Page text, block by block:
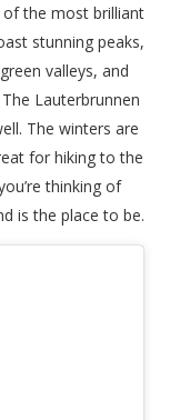
of the most brilliant
stunning peaks,
valleys, and
Lauterbrunnen
The winters are
for hiking to the
thinking of
is the place to be.